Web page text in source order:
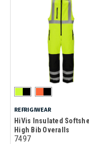
REFRIGIWEAR
HiVis Insulated
High Bib Overalls
7497